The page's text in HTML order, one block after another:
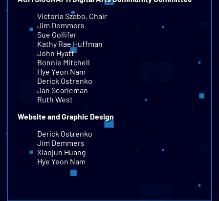
Victoria Szabo, Chair
Jim Demmers
Sue Gollifer
Kathy Rae Huffman
John Hyatt
Bonnie Mitchell
Hye Yeon Nam
Derick Ostrenko
Jan Searleman
Ruth West
Website and Graphic Design
Derick Ostrenko
Jim Demmers
Xiaojun Huang
Hye Yeon Nam